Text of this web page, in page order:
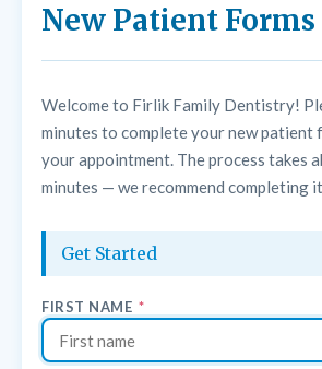
New Patient Forms
Welcome to Firlik Family Dentistry!
minutes to complete your new patient
your appointment. The process takes
minutes — we recommend completing
Get Started
FIRST NAME *